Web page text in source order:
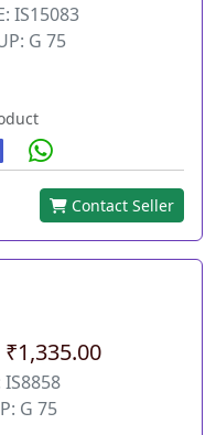
IS15083
G 75
Contact Seller
₹1,335.00
IS8858
G 75